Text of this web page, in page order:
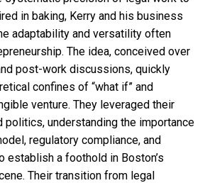
in baking, Kerry and his business
adaptability and versatility often
The idea, conceived over
post-work discussions, quickly
confines of “what if” and
venture. They leveraged their
politics, understanding the importance
regulatory compliance, and
establish a foothold in Boston’s
Their transition from legal